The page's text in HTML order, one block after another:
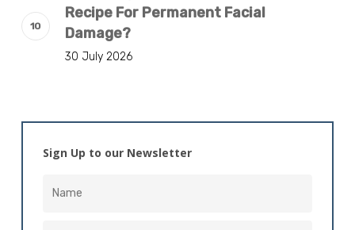
Recipe For Permanent Facial
Damage?
30 July 2026
Sign Up to our Newsletter